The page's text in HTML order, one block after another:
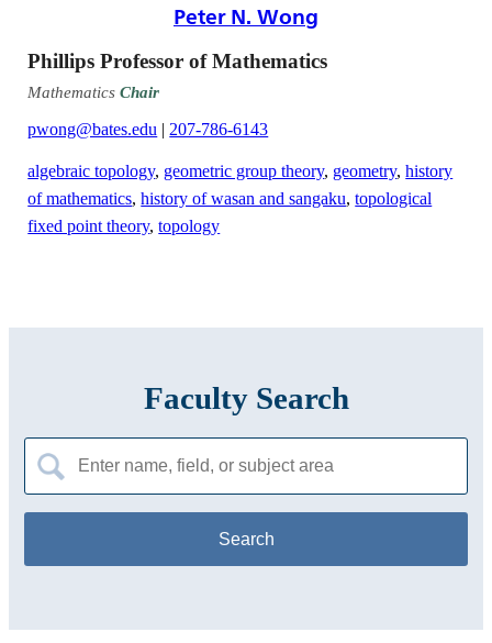
Peter N. Wong
Phillips Professor of Mathematics
MathematicsChair
pwong@bates.edu | 207-786-6143
algebraic topology, geometric group theory, geometry,history
of mathematics,history of wasan and sangaku,topological
fixed point theory,topology
Faculty Search
for: